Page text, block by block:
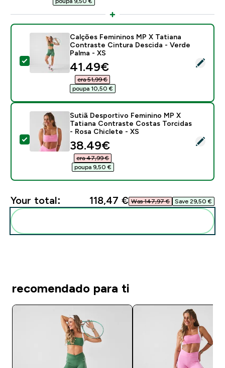
Select this product - Calções Femininos MP X
Calções Femininos MP X Tatiana
Contraste Cintura Descida - Verde
Palma - XS
discounted price
41.49€‎
era 51,99 €‎
poupa 10,50 €‎
Select this product - Sutiã Desportivo Feminino MP
Sutiã Desportivo Feminino MP X
Tatiana Contraste Costas Torcidas
- Rosa Chiclete - XS
discounted price
38.49€‎
era 47,99 €‎
poupa 9,50 €‎
Your total: 118,47 €‎ Was 147,97 €‎ Save 29,50 €‎
recomendado para ti